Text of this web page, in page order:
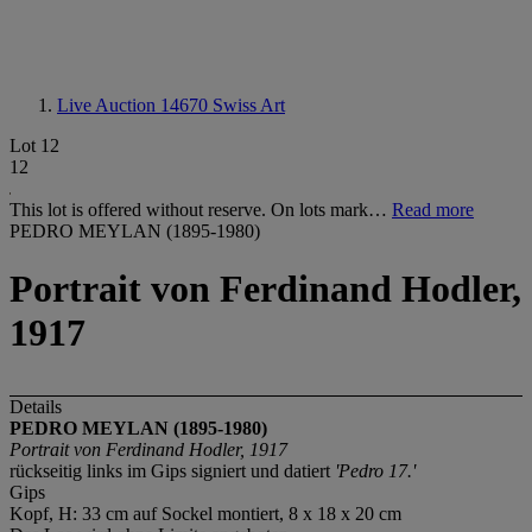
Live Auction 14670 Swiss Art
Lot 12
12
This lot is offered without reserve. On lots mark… Read more
PEDRO MEYLAN (1895-1980)
Portrait von Ferdinand Hodler,
1917
Details
PEDRO MEYLAN (1895-1980)
Portrait von Ferdinand Hodler, 1917
rückseitig links im Gips signiert und datiert 'Pedro 17.'
Gips
Kopf, H: 33 cm auf Sockel montiert, 8 x 18 x 20 cm